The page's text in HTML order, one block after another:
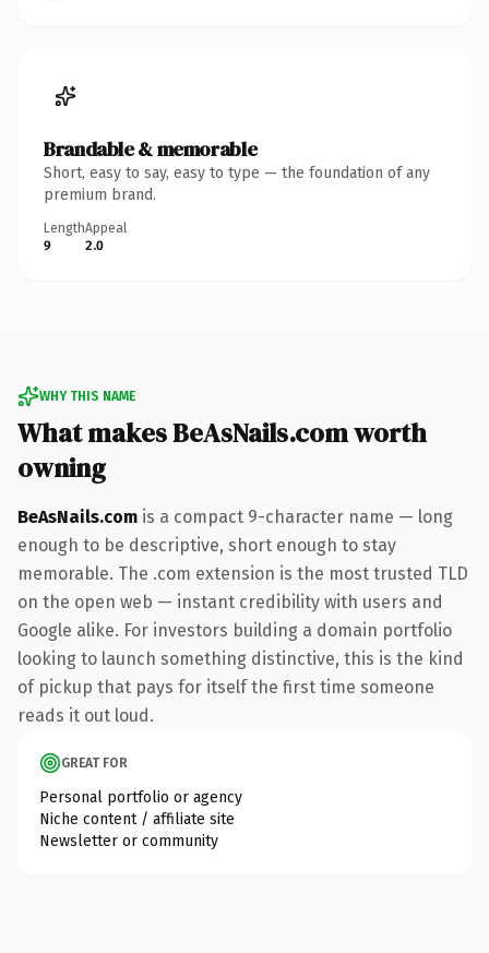
Brandable & memorable
Short, easy to say, easy to type — the foundation of any
premium brand.
Length
9
Appeal
2.0
WHY THIS NAME
What makes BeAsNails.com worth
owning
BeAsNails.com is a compact 9-character name — long
enough to be descriptive, short enough to stay
memorable. The .com extension is the most trusted TLD
on the open web — instant credibility with users and
Google alike. For investors building a domain portfolio
looking to launch something distinctive, this is the kind
of pickup that pays for itself the first time someone
reads it out loud.
GREAT FOR
Personal portfolio or agency
Niche content / affiliate site
Newsletter or community